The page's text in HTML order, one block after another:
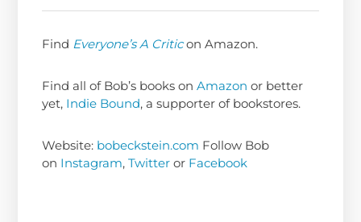
Find Everyone’s A Criticon Amazon.
Find all of Bob’s books onAmazon or better
yet, Indie Bound, a supporter of bookstores.
Website: bobeckstein.com Follow Bob
on Instagram,Twitter or Facebook